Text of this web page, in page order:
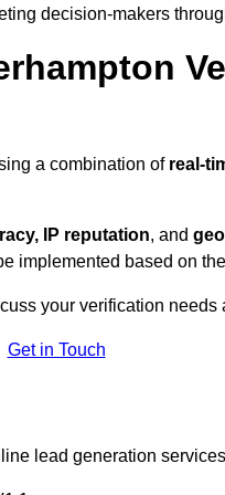
decision-makers
a combination of real-
IP reputation, and
implemented based on
your verification
Get in Touch
lead generation